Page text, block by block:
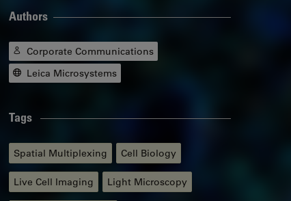
Authors
Corporate Communications
Leica Microsystems
Tags
Spatial Multiplexing Cell Biology
Live Cell Imaging Light Microscopy